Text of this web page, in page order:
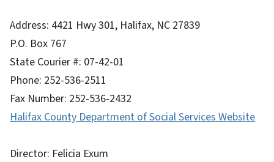
Address: 4421 Hwy 301, Halifax, NC 27839
P.O. Box 767
State Courier #: 07-42-01
Phone: 252-536-2511
Fax Number: 252-536-2432
Halifax County Department of Social Services Website
Director: Felicia Exum